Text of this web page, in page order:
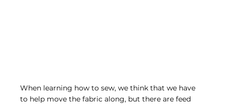
When learning how to sew, we think that we have
to help move the fabric along, but there are feed